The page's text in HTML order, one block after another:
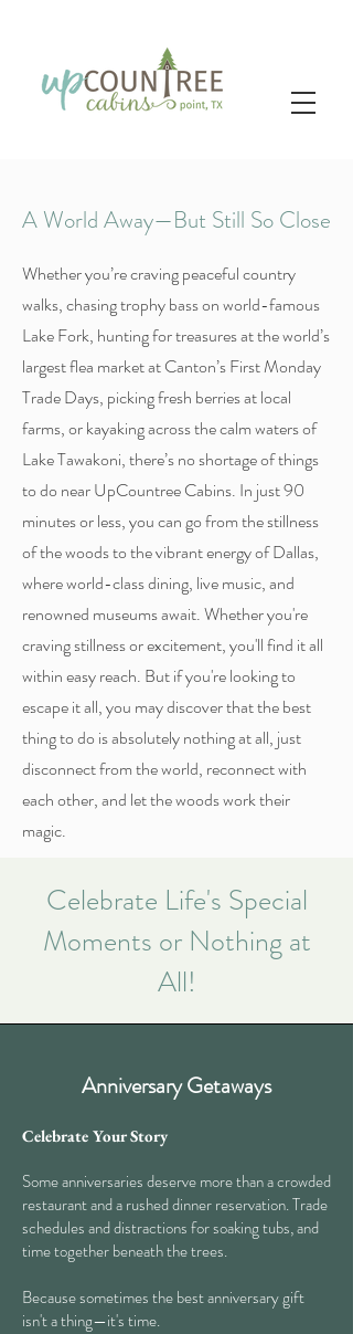
A World Away—But Still So Close
Whether you’re craving peaceful country
walks, chasing trophy bass on world-famous
Lake Fork, hunting for treasures at the world’s
largest flea market at Canton’s First Monday
Trade Days, picking fresh berries at local
farms, or kayaking across the calm waters of
Lake Tawakoni, there’s no shortage of things
to do near UpCountree Cabins. In just 90
minutes or less, you can go from the stillness
of the woods to the vibrant energy of Dallas,
where world-class dining, live music, and
renowned museums await. Whether you're
craving stillness or excitement, you'll find it all
within easy reach. But if you're looking to
escape it all, you may discover that the best
thing to do is absolutely nothing at all, just
disconnect from the world, reconnect with
each other, and let the woods work their
magic.
Celebrate Life's Special
Moments or Nothing at
All!
Anniversary Getaways
Celebrate Your Story
Some anniversaries deserve more than a crowded
restaurant and a rushed dinner reservation. Trade
schedules and distractions for soaking tubs, and
time together beneath the trees.
Because sometimes the best anniversary gift
isn't a thing—it's time.